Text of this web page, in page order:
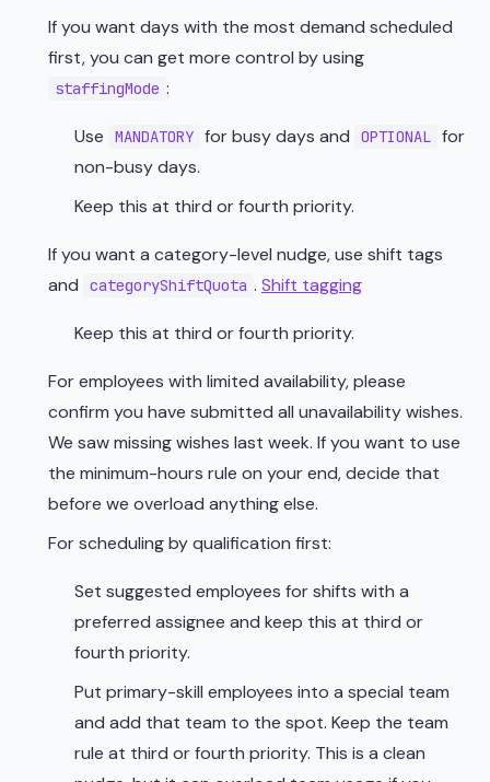
If you want days with the most demand scheduled
first, you can get more control by using
staffingMode :
Use MANDATORY for busy days and OPTIONAL for
non-busy days.
Keep this at third or fourth priority.
If you want a category-level nudge, use shift tags
and
categoryShiftQuota . Shift tagging
Keep this at third or fourth priority.
For employees with limited availability, please
confirm you have submitted all unavailability wishes.
We saw missing wishes last week. If you want to use
the minimum-hours rule on your end, decide that
before we overload anything else.
For scheduling by qualification first:
Set suggested employees for shifts with a
preferred assignee and keep this at third or
fourth priority.
Put primary-skill employees into a special team
and add that team to the spot. Keep the team
rule at third or fourth priority. This is a clean